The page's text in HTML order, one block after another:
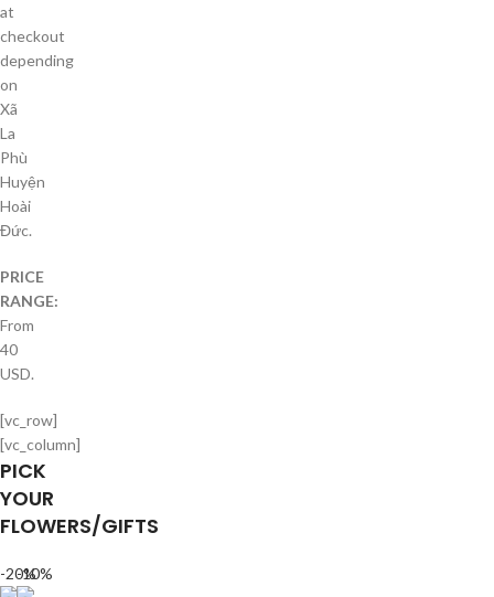
at
checkout
depending
on
Xã
La
Phù
Huyện
Hoài
Đức.
PRICE
RANGE:
From
40
USD.
[vc_row]
[vc_column]
PICK
YOUR
FLOWERS/GIFTS
-20%
-10%